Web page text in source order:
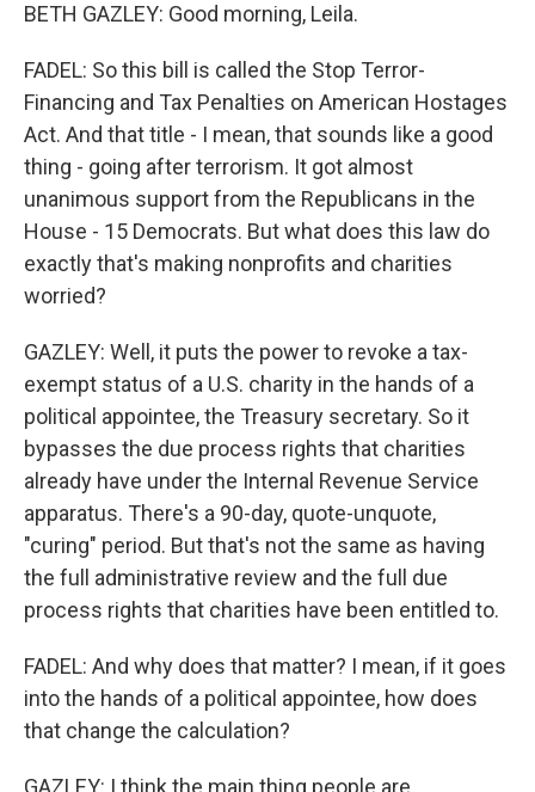
BETH GAZLEY: Good morning, Leila.
FADEL: So this bill is called the Stop Terror-
Financing and Tax Penalties on American Hostages
Act. And that title - I mean, that sounds like a good
thing - going after terrorism. It got almost
unanimous support from the Republicans in the
House - 15 Democrats. But what does this law do
exactly that's making nonprofits and charities
worried?
GAZLEY: Well, it puts the power to revoke a tax-
exempt status of a U.S. charity in the hands of a
political appointee, the Treasury secretary. So it
bypasses the due process rights that charities
already have under the Internal Revenue Service
apparatus. There's a 90-day, quote-unquote,
"curing" period. But that's not the same as having
the full administrative review and the full due
process rights that charities have been entitled to.
FADEL: And why does that matter? I mean, if it goes
into the hands of a political appointee, how does
that change the calculation?
GAZLEY: I think the main thing people are